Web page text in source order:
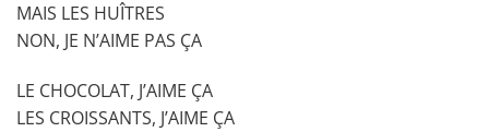
MAIS LES HUÎTRES
NON, JE N’AIME PAS ÇA
LE CHOCOLAT, J’AIME ÇA
LES CROISSANTS, J’AIME ÇA